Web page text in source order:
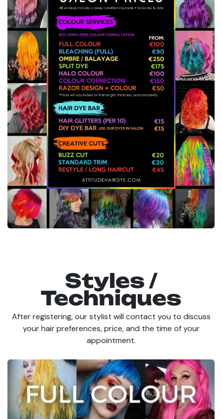
Styles /
Techniques
After registering, our stylist will contact you to discuss
your hair preferences, price, and the time of your
appointment.